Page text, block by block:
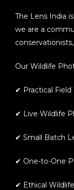
The Lens India
we are a
Our Wildlife
✔ Practical Field
✔ Live Wildlife
✔ Small Batch
✔ One-to-One
✔ Ethical